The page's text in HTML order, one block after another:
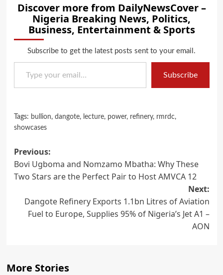
Discover more from DailyNewsCover –
Nigeria Breaking News, Politics,
Business, Entertainment & Sports
Subscribe to get the latest posts sent to your email.
Type your email…
Subscribe
Tags: bullion, dangote, lecture, power, refinery, rmrdc,
showcases
Post
navigation
Previous:
Bovi Ugboma and Nomzamo Mbatha: Why These
Two Stars are the Perfect Pair to Host AMVCA 12
Next:
Dangote Refinery Exports 1.1bn Litres of Aviation
Fuel to Europe, Supplies 95% of Nigeria’s Jet A1 –
AON
More Stories